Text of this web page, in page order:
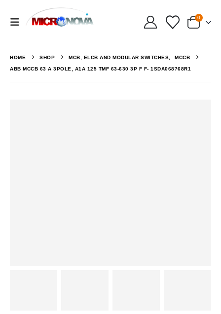
0
HOME SHOP MCB, ELCB AND MODULAR SWITCHES, MCCB
ABB MCCB 63 A 3POLE, A1A 125 TMF 63-630 3P F F- 1SDA068768R1